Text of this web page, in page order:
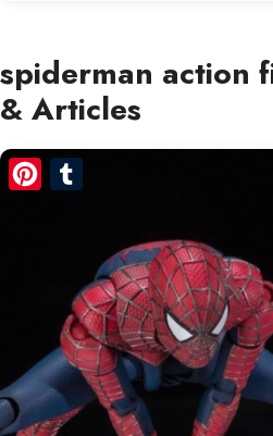
spiderman action
& Articles
Pinterest